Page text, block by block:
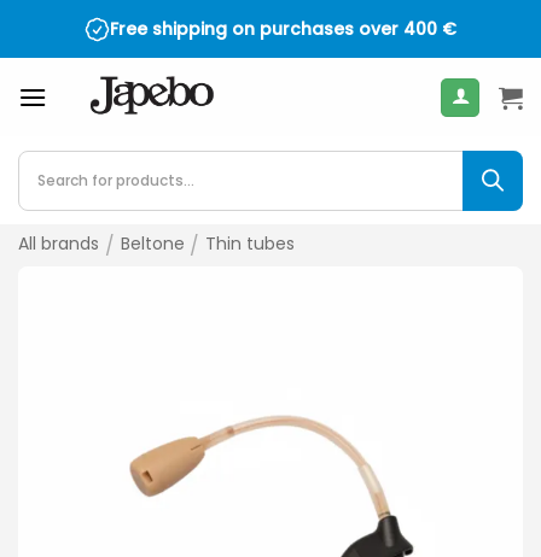
Free shipping on purchases over 400 €
Products
search
All brands / Beltone / Thin tubes